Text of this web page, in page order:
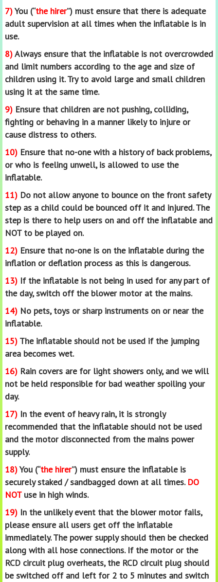
7)You (“the hirer”) must ensure that there is adequate
adult supervision at all times when the inflatable is in
use.
8)Always ensure that the inflatable is not overcrowded
and limit numbers according to the age and size of
children using it. Try to avoid large and small children
using it at the same time.
9) Ensure that children are not pushing, colliding,
fighting or behaving in a manner likely to injure or
cause distress to others.
10) Ensure that no-one with a history of back problems,
or who is feeling unwell, is allowed to use the
inflatable.
11) Do not allow anyone to bounce on the front safety
step as a child could be bounced off it and injured. The
step is there to help users on and off the inflatable and
NOT to be played on.
12) Ensure that no-one is on the inflatable during the
inflation or deflation process as this is dangerous.
13) If the inflatable is not being in used for any part of
the day, switch off the blower motor at the mains.
14) No pets, toys or sharp instruments on or near the
inflatable.
15) The inflatable should not be used if the jumping
area becomes wet.
16) Rain covers are for light showers only, and we will
not be held responsible for bad weather spoiling your
day.
17) In the event of heavy rain, it is strongly
recommended that the inflatable should not be used
and the motor disconnected from the mains power
supply.
18)You (“the hirer”) must ensure the inflatable is
securely staked / sandbagged down at all times. DO
NOT use in high winds.
19) In the unlikely event that the blower motor fails,
please ensure all users get off the inflatable
immediately. The power supply should then be checked
along with all hose connections. If the motor or the
RCD circuit plug overheats, the RCD circuit plug should
be switched off and left for 2 to 5 minutes and switch